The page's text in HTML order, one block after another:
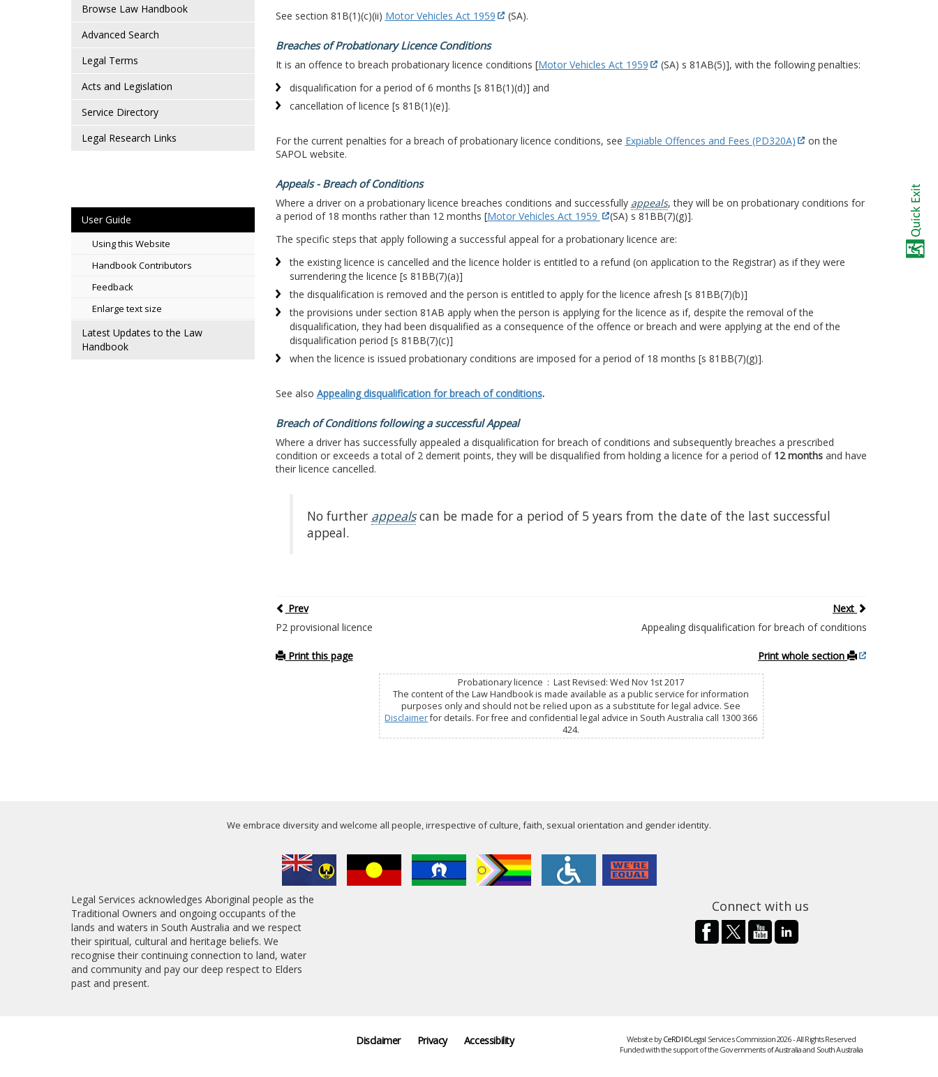
Browse Law Handbook
Advanced Search
Legal Terms
Acts and Legislation
Service Directory
Legal Research Links
User Guide
Using this Website
Handbook Contributors
Feedback
Enlarge text size
Latest Updates to the Law
Handbook
See section 81B(1)(c)(ii) Motor Vehicles Act 1959 (SA).
Breaches of Probationary Licence Conditions
It is an offence to breach probationary licence conditions [Motor Vehicles Act 1959
(SA) s 81AB(5)], with the following penalties:
disqualification for a period of 6 months [s 81B(1)(d)] and
cancellation of licence [s 81B(1)(e)].
For the current penalties for a breach of probationary licence conditions, see Expiable Offences and Fees (PD320A)
on the
SAPOL website.
Appeals - Breach of Conditions
Where a driver on a probationary licence breaches conditions and successfully appeals, they will be on probationary conditions for
a period of 18 months rather than 12 months [Motor Vehicles Act 1959
(SA) s 81BB(7)(g)].
The specific steps that apply following a successful appeal for a probationary licence are:
the existing licence is cancelled and the licence holder is entitled to a refund (on application to the Registrar) as if they were
surrendering the licence [s 81BB(7)(a)]
the disqualification is removed and the person is entitled to apply for the licence afresh [s 81BB(7)(b)]
the provisions under section 81AB apply when the person is applying for the licence as if, despite the removal of the
disqualification, they had been disqualified as a consequence of the offence or breach and were applying at the end of the
disqualification period [s 81BB(7)(c)]
when the licence is issued probationary conditions are imposed for a period of 18 months [s 81BB(7)(g)].
See also Appealing disqualification for breach of conditions.
Breach of Conditions following a successful Appeal
Where a driver has successfully appealed a disqualification for breach of conditions and subsequently breaches a prescribed
condition or exceeds a total of 2 demerit points, they will be disqualified from holding a licence for a period of 12 monthsand have
their licence cancelled.
No further appealscan be made for a period of 5 years from the date of the last successful
appeal.
Prev
Next
P2 provisional licence
Appealing disqualification for breach of conditions
Print this page Print whole section
Probationary licence : Last Revised: Wed Nov 1st 2017
The content of the Law Handbook is made available as a public service for information
purposes only and should not be relied upon as a substitute for legal advice. See
Disclaimerfor details. For free and confidential legal advice in South Australia call 1300 366
424.
We embrace diversity and welcome all people, irrespective of culture, faith, sexual orientation and gender identity.
Legal Services acknowledges Aboriginal people as the
Traditional Owners and ongoing occupants of the
lands and waters in South Australia and we respect
their spiritual, cultural and heritage beliefs. We
recognise their continuing connection to land, water
and community and pay our deep respect to Elders
past and present.
Connect with us
Disclaimer Privacy Accessibility Website byCeRDI©Legal Services Commission 2026 - All Rights Reserved
Funded with the support of the Governments of Australia and South Australia